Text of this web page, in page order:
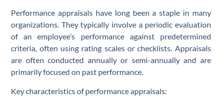
Performance appraisals have long been a staple in many
organizations. They typically involve a periodic evaluation
of an employee’s performance against predetermined
criteria, often using rating scales or checklists. Appraisals
are often conducted annually or semi-annually and are
primarily focused on past performance.
Key characteristics of performance appraisals: